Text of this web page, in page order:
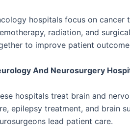
hospitals focus on cancer
radiation, and
to improve patient
And Neurosurgery
hospitals treat brain and
epilepsy treatment, and brain
lead patient care.